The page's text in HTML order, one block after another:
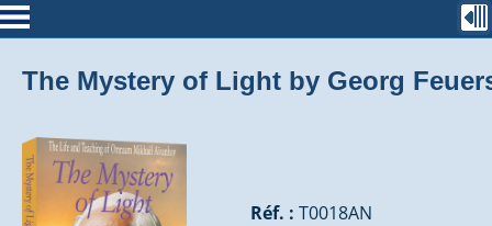
The Mystery of Light by Georg
Réf. : T0018AN